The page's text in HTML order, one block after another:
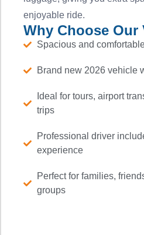
enjoyable ride.
Why Choose Our
Spacious and
Brand new 2026 vehicle
Ideal for tours, airport
trips
Professional driver
experience
Perfect for families,
groups